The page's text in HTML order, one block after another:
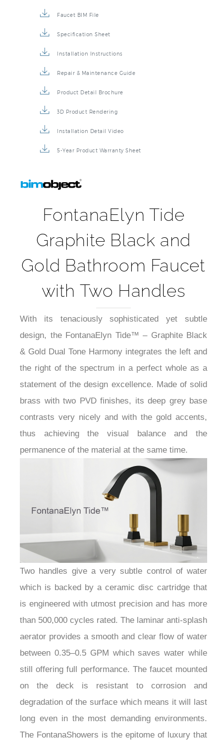
Description
FontanaElyn Tide
Graphite Black and
Gold Bathroom Faucet
with Two Handles
With its tenaciously sophisticated yet subtle
design, the FontanaElyn Tide™ – Graphite Black
& Gold Dual Tone Harmony integrates the left and
the right of the spectrum in a perfect whole as a
statement of the design excellence. Made of solid
brass with two PVD finishes, its deep grey base
contrasts very nicely and with the gold accents,
thus achieving the visual balance and the
permanence of the material at the same time.
Two handles give a very subtle control of water
which is backed by a ceramic disc cartridge that
is engineered with utmost precision and has more
than 500,000 cycles rated. The laminar anti-splash
aerator provides a smooth and clear flow of water
between 0.35–0.5 GPM which saves water while
still offering full performance. The faucet mounted
on the deck is resistant to corrosion and